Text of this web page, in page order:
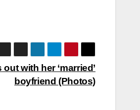
with her ‘married’
boyfriend (Photos)